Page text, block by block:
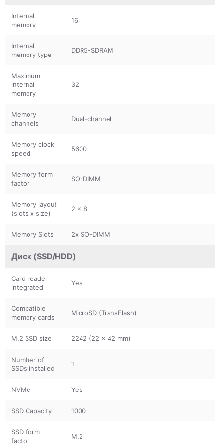
Internal
memory
16
Internal
memory type
DDR5-SDRAM
Maximum
internal
memory
32
Memory
channels
Dual-channel
Memory clock
speed
5600
Memory form
factor
SO-DIMM
Memory layout
(slots x size)
2 x 8
Memory Slots 2x SO-DIMM
Диск (SSD/HDD)
Card reader
integrated
Yes
Compatible
memory cards
MicroSD (TransFlash)
M.2 SSD size 2242 (22 x 42 mm)
Number of
SSDs installed
1
NVMe Yes
SSD Capacity 1000
SSD form
factor
M.2